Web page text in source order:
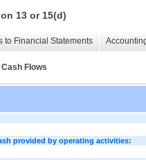
13 or 15(d)
to Financial Statements
Flows
provided by operating activities: